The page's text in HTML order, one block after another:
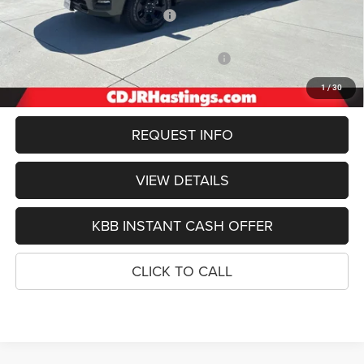
1/30
Hastings Discount for Everyone:
Doc Fee:
+$299
2026 National Standalone 12% Below MSRP
$53,470
REQUEST INFO
VIEW DETAILS
KBB INSTANT CASH OFFER
CLICK TO CALL